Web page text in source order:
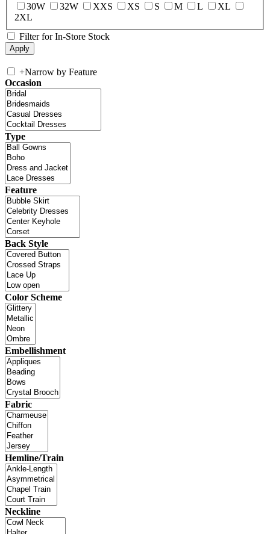
30W
32W XXS XS S M L
XL
2XL
Filter for In-Store Stock
+Narrow by Feature
Occasion
Type
Feature
Back Style
Color Scheme
Embellishment
Fabric
Hemline/Train
Neckline